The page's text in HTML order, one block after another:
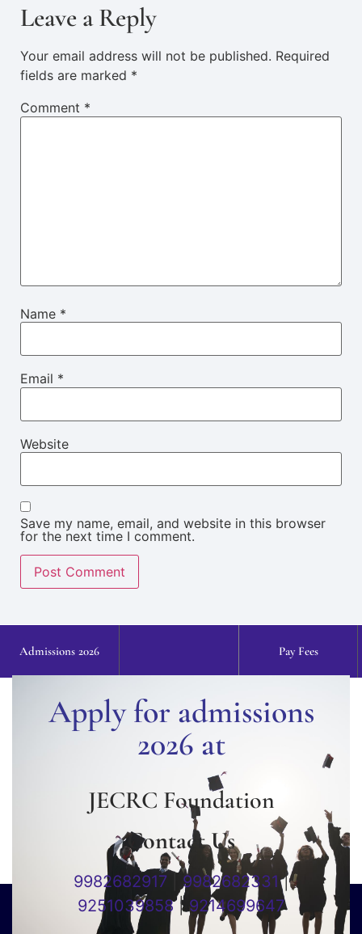
Leave a Reply
Your email address will not be published. Required
fields are marked *
Comment *
Name *
Email *
Website
Save my name, email, and website in this browser
for the next time I comment.
Admissions 2026 Pay Fees
Apply for admissions
2026 at
JECRC Foundation
Contact Us
9982682917| 9982682331|
9251039858| 9214699647